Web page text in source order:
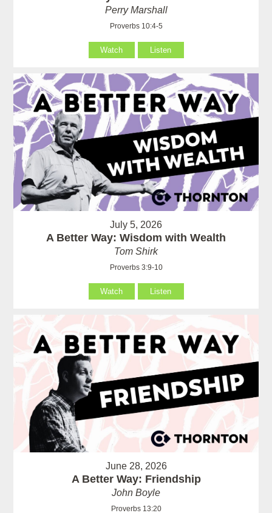
Perry Marshall
Proverbs 10:4-5
Watch Listen
July 5, 2026
A Better Way: Wisdom with Wealth
Tom Shirk
Proverbs 3:9-10
Watch Listen
June 28, 2026
A Better Way: Friendship
John Boyle
Proverbs 13:20